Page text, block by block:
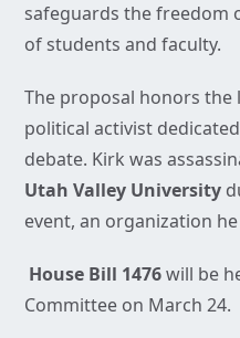
safeguards the freedom
of students and faculty.
The proposal honors the
political activist
debate. Kirk was
Utah Valley University
event, an organization
House Bill 1476will be
Committee on March 24.